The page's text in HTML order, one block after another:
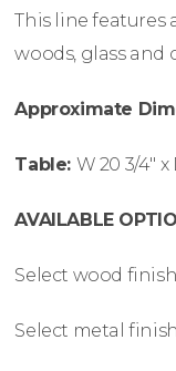
This line features
woods, glass and
Approximate
Table: W 20 3/4″ x
AVAILABLE
Select wood
Select metal